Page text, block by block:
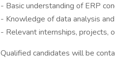
- Basic understanding of ERP
- Knowledge of data analysis
- Relevant internships, projects,
Qualified candidates will be